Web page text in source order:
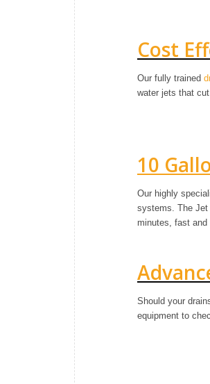
Cost
Our fully trained
water jets that
10
Our highly
systems. The Jet
minutes, fast
Should your
equipment to